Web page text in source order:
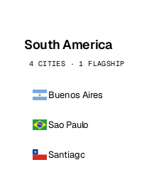
South America
4 CITIES · 1 FLAGSHIP
Buenos Aires
Sao Paulo
Santiago